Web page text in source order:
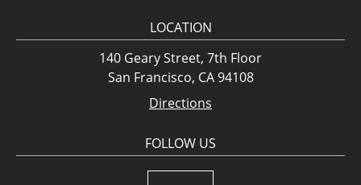
LOCATION
140 Geary Street, 7th Floor
San Francisco, CA 94108
Directions
FOLLOW US